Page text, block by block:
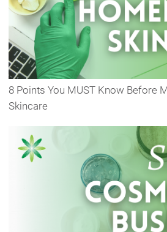
8 Points You MUST Know Before
Skincare